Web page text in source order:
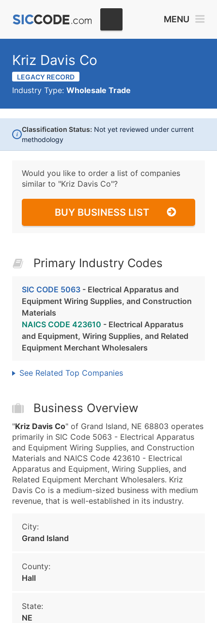
MENU
Kriz Davis Co
LEGACY RECORD
Industry Type: Wholesale Trade
i
Classification Status: Not yet reviewed under current
methodology
Would you like to order a list of companies
similar to "Kriz Davis Co"?
BUY BUSINESS LIST
Primary Industry Codes
SIC CODE 5063 - Electrical Apparatus and
Equipment Wiring Supplies, and Construction
Materials
NAICS CODE 423610 - Electrical Apparatus
and Equipment, Wiring Supplies, and Related
Equipment Merchant Wholesalers
See Related Top Companies
Business Overview
"Kriz Davis Co" of Grand Island, NE 68803 operates
primarily in SIC Code 5063 - Electrical Apparatus
and Equipment Wiring Supplies, and Construction
Materials and NAICS Code 423610 - Electrical
Apparatus and Equipment, Wiring Supplies, and
Related Equipment Merchant Wholesalers. Kriz
Davis Co is a medium-sized business with medium
revenue, that is well-established in its industry.
City:
Grand Island
County:
Hall
State:
NE